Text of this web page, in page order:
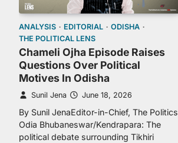
ANALYSIS EDITORIAL
ODISHA
THE POLITICAL LENS
Chameli Ojha Episode Raises
Questions Over Political
Motives In Odisha
Sunil Jena June 18, 2026
By Sunil JenaEditor-in-Chief, The Politics
Odia Bhubaneswar/Kendrapara: The
political debate surrounding Tikhiri